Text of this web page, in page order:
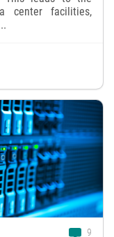
center facilities,
9